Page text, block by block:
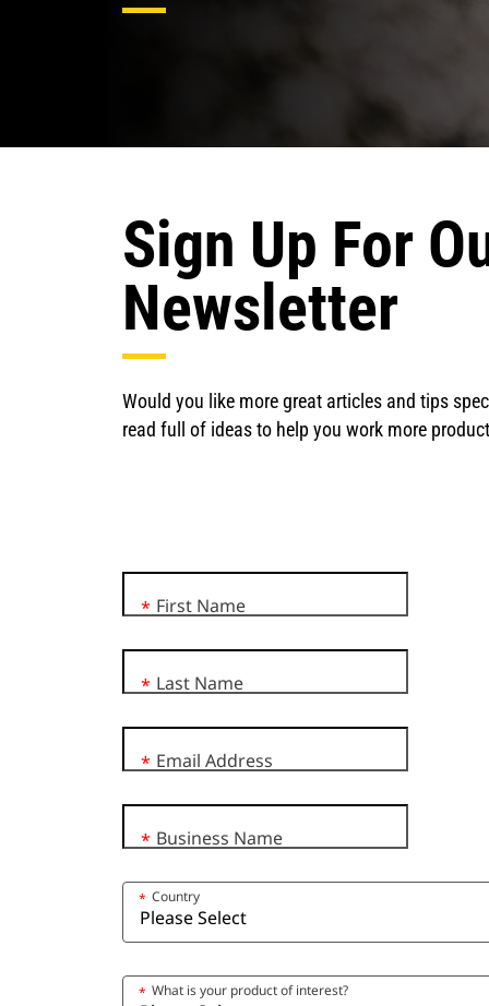
Sign Up For
Newsletter
Would you like more great articles and tips
read full of ideas to help you work more
First Name
*
Last Name
*
Email Address
*
Business Name
*
Country
*
What is your product of interest?
*